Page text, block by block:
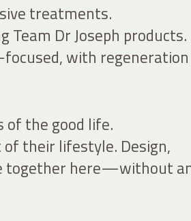
treatments.
Dr Joseph products.
with
of the good life.
their lifestyle. Design,
together here—without